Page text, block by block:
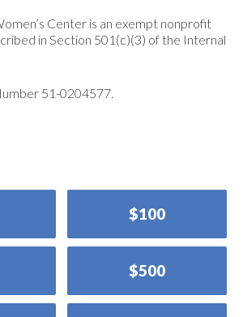
Center is an exempt nonprofit
in Section 501(c)(3) of the Internal
51-0204577.
$100
$500